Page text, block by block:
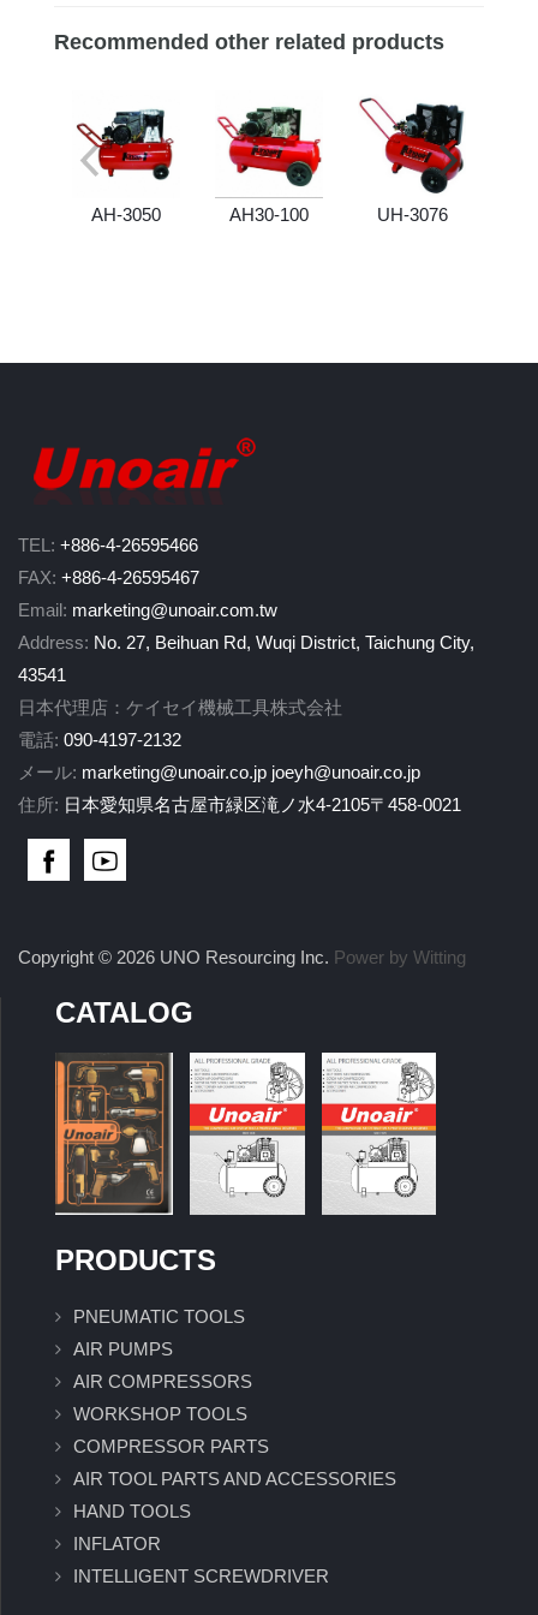
Recommended other related products
AH-3050 AH30-100 UH-3076
TEL: +886-4-26595466
FAX: +886-4-26595467
Email: marketing@unoair.com.tw
Address: No. 27, Beihuan Rd, Wuqi District, Taichung City,
43541
日本代理店：ケイセイ機械工具株式会社
電話: 090-4197-2132
メール: marketing@unoair.co.jp joeyh@unoair.co.jp
住所: 日本愛知県名古屋市緑区滝ノ水4-2105〒458-0021
Copyright © 2026 UNO Resourcing Inc. Power by Witting
CATALOG
PRODUCTS
PNEUMATIC TOOLS
AIR PUMPS
AIR COMPRESSORS
WORKSHOP TOOLS
COMPRESSOR PARTS
AIR TOOL PARTS AND ACCESSORIES
HAND TOOLS
INFLATOR
INTELLIGENT SCREWDRIVER